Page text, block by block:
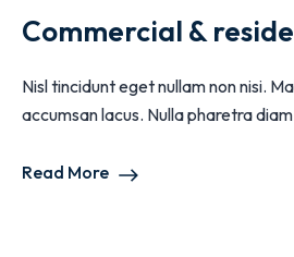
Commercial &
Nisl tincidunt eget nullam non nisi.
accumsan lacus. Nulla pharetra
Read More